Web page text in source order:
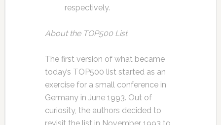
respectively.
About the TOP500 List
The first version of what became
today’s TOP500 list started as an
exercise for a small conference in
Germany in June 1993. Out of
curiosity, the authors decided to